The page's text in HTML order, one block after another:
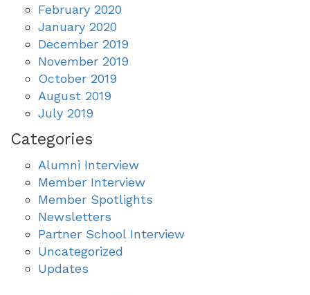
February 2020
January 2020
December 2019
November 2019
October 2019
August 2019
July 2019
Categories
Alumni Interview
Member Interview
Member Spotlights
Newsletters
Partner School Interview
Uncategorized
Updates